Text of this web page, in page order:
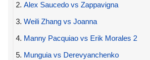
2. Alex Saucedo vs Zappavigna
3. Weili Zhang vs Joanna
4. Manny Pacquiao vs Erik Morales 2
5. Munguia vs Derevyanchenko